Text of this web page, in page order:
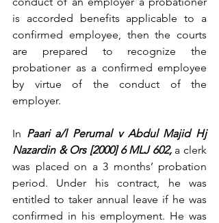
is accorded benefits applicable to a
confirmed employee, then the courts
are prepared to recognize the
probationer as a confirmed employee
by virtue of the conduct of the
employer.
In Paari a/l Perumal v Abdul Majid Hj
Nazardin & Ors [2000] 6 MLJ 602, a clerk
was placed on a 3 months’ probation
period. Under his contract, he was
entitled to taker annual leave if he was
confirmed in his employment. He was